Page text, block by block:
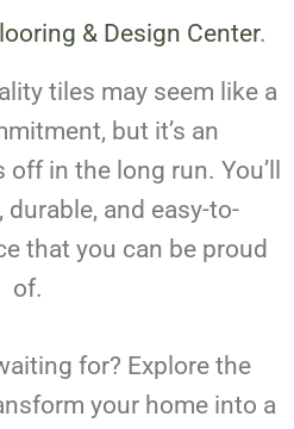
& Design Center.
tiles may seem like a
but it’s an
in the long run. You’ll
and easy-to-
that you can be proud
of.
for? Explore the
your home into a